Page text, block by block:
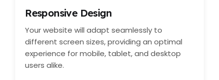
Responsive Design
Your website will adapt seamlessly to
different screen sizes, providing an optimal
experience for mobile, tablet, and desktop
users alike.